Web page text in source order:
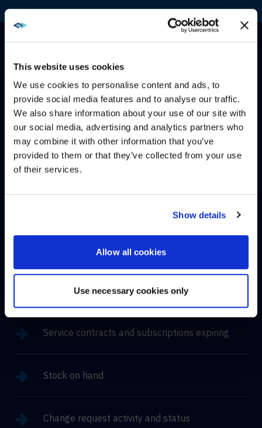
This website uses cookies
We use cookies to personalise content and ads, to
provide social media features and to analyse our traffic.
We also share information about your use of our site with
our social media, advertising and analytics partners who
may combine it with other information that you’ve
provided to them or that they’ve collected from your use
of their services.
Show details
Allow all cookies
Use necessary cookies only
ACCESS, CONTROL, AND
REPORTING
Our easy-to-use customer portal includes unlimited
users and access to inventory information and reports,
including pre-formatted options. Reports are available
24/7 through the AIS portal for online viewing and
Assets by account, site, building, room, room
type, asset type, installation date, and status
Asset change summary
Service contracts and subscriptions expiring
Stock on hand
Change request activity and status
WE NOTICED YOU'RE IN USA.
Visit avispl.cominstead?
NO, STAY ON THIS SITE